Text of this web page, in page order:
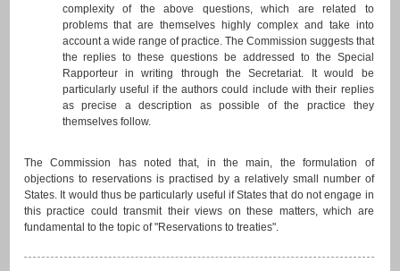
complexity of the above questions, which are related to
problems that are themselves highly complex and take into
account a wide range of practice. The Commission suggests that
the replies to these questions be addressed to the Special
Rapporteur in writing through the Secretariat. It would be
particularly useful if the authors could include with their replies
as precise a description as possible of the practice they
themselves follow.
The Commission has noted that, in the main, the formulation of
objections to reservations is practised by a relatively small number of
States. It would thus be particularly useful if States that do not engage in
this practice could transmit their views on these matters, which are
fundamental to the topic of "Reservations to treaties".